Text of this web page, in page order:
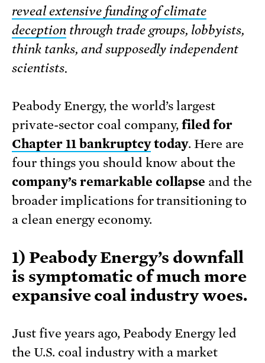
reveal extensive funding of climate
deception through trade groups, lobbyists,
think tanks, and supposedly independent
scientists.
Peabody Energy, the world’s largest
private-sector coal company,filed for
Chapter 11 bankruptcytoday. Here are
four things you should know about the
company’s remarkable collapse and the
broader implications for transitioning to
a clean energy economy.
1) Peabody Energy’s downfall
is symptomatic of much more
expansive coal industry woes.
Just five years ago, Peabody Energy led
the U.S. coal industry with a market